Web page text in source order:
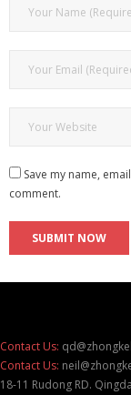
Save my name,
comment.
Contact Us:
Contact Us:
18-11 Rudong RD.